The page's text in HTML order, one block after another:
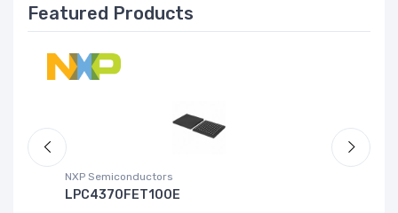
Featured Products
NXP Semiconductors
LPC4370FET100E